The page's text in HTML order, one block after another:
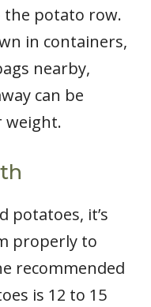
potato row.
in containers,
nearby,
can be
weight.
potatoes, it’s
properly to
recommended
is 12 to 15